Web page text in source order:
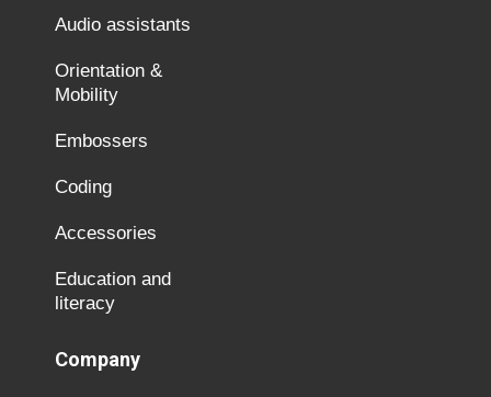
Audio assistants
Orientation &
Mobility
Embossers
Coding
Accessories
Education and
literacy
Company